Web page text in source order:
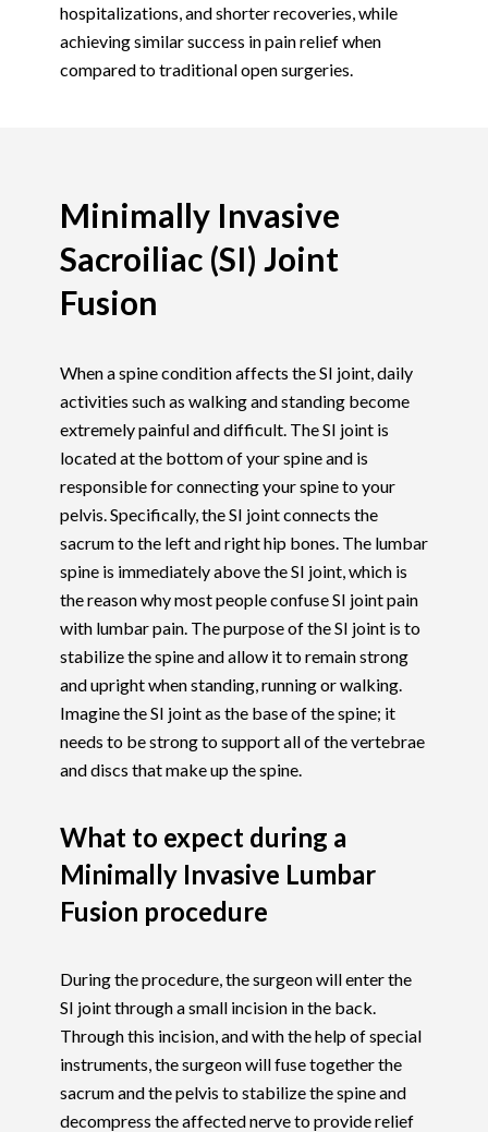
hospitalizations, and shorter recoveries, while
achieving similar success in pain relief when
compared to traditional open surgeries.
Minimally Invasive
Sacroiliac (SI) Joint
Fusion
When a spine condition affects the SI joint, daily
activities such as walking and standing become
extremely painful and difficult. The SI joint is
located at the bottom of your spine and is
responsible for connecting your spine to your
pelvis. Specifically, the SI joint connects the
sacrum to the left and right hip bones. The lumbar
spine is immediately above the SI joint, which is
the reason why most people confuse SI joint pain
with lumbar pain. The purpose of the SI joint is to
stabilize the spine and allow it to remain strong
and upright when standing, running or walking.
Imagine the SI joint as the base of the spine; it
needs to be strong to support all of the vertebrae
and discs that make up the spine.
What to expect during a
Minimally Invasive Lumbar
Fusion procedure
During the procedure, the surgeon will enter the
SI joint through a small incision in the back.
Through this incision, and with the help of special
instruments, the surgeon will fuse together the
sacrum and the pelvis to stabilize the spine and
decompress the affected nerve to provide relief